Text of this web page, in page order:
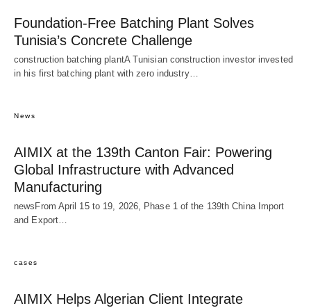
Foundation-Free Batching Plant Solves
Tunisia’s Concrete Challenge
construction batching plantA Tunisian construction investor invested
in his first batching plant with zero industry…
News
AIMIX at the 139th Canton Fair: Powering
Global Infrastructure with Advanced
Manufacturing
newsFrom April 15 to 19, 2026, Phase 1 of the 139th China Import
and Export…
cases
AIMIX Helps Algerian Client Integrate